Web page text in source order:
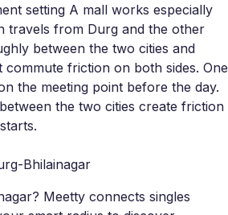
setting A mall works especially
travels from Durg and the other
between the two cities and
commute friction on both sides. One
the meeting point before the day.
the two cities create friction
Bhilainagar
Meetty connects singles